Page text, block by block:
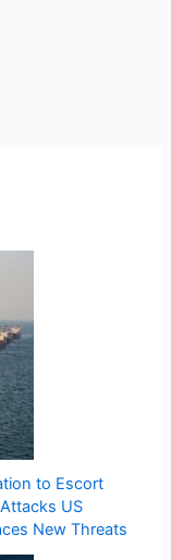
to Escort
US
New Threats